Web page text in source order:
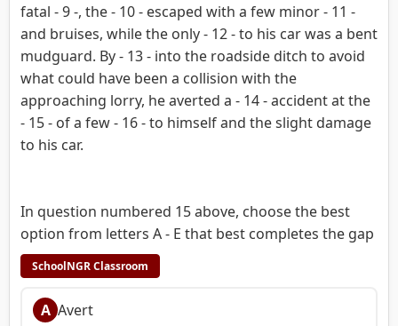
fatal - 9 -, the - 10 - escaped with a few minor - 11 -
and bruises, while the only - 12 - to his car was a bent
mudguard. By - 13 - into the roadside ditch to avoid
what could have been a collision with the
approaching lorry, he averted a - 14 - accident at the
- 15 - of a few - 16 - to himself and the slight damage
to his car.
In question numbered 15 above, choose the best
option from letters A - E that best completes the gap
SchoolNGR Classroom
A Avert